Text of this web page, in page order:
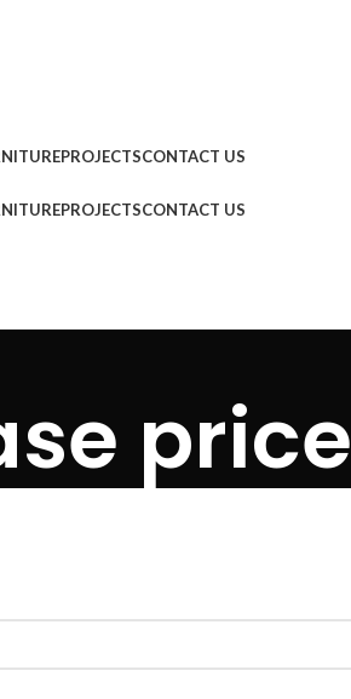
PROJECTSCONTACT US
PROJECTSCONTACT US
price